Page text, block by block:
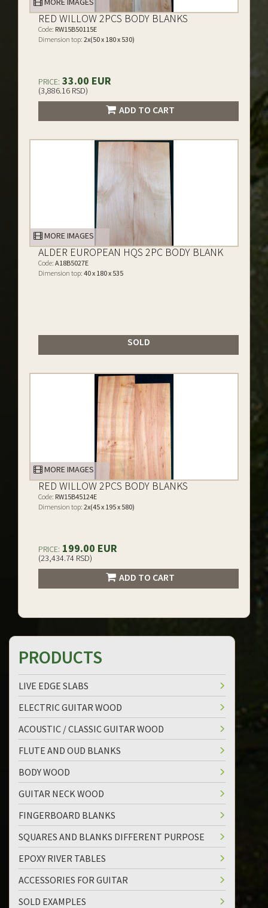
RED WILLOW 2PCS BODY BLANKS
Code: RW15B50115E
Dimension top: 2x(50 x 180 x 530)
PRICE: 33.00 EUR
(3,886.16 RSD)
ADD TO CART
MORE IMAGES
ALDER EUROPEAN HQS 2PC BODY BLANK
Code: A18B5027E
Dimension top: 40 x 180 x 535
SOLD
MORE IMAGES
RED WILLOW 2PCS BODY BLANKS
Code: RW15B45124E
Dimension top: 2x(45 x 195 x 580)
PRICE: 199.00 EUR
(23,434.74 RSD)
ADD TO CART
PRODUCTS
LIVE EDGE SLABS
ELECTRIC GUITAR WOOD
ACOUSTIC / CLASSIC GUITAR WOOD
FLUTE AND OUD BLANKS
BODY WOOD
GUITAR NECK WOOD
FINGERBOARD BLANKS
SQUARES AND BLANKS DIFFERENT PURPOSE
EPOXY RIVER TABLES
ACCESSORIES FOR GUITAR
SOLD EXAMPLES